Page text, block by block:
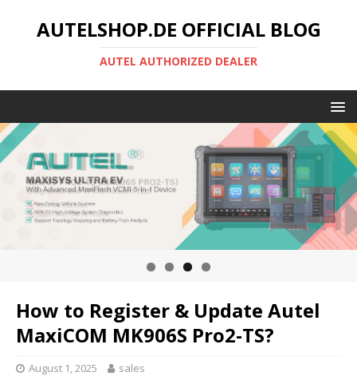
AUTELSHOP.DE OFFICIAL BLOG
AUTEL AUTHORIZED DEALER
How to Register & Update Autel
MaxiCOM MK906S Pro2-TS?
August 1, 2025 sales